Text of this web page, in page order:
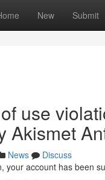
New Submit
use
Akismet
News
Discuss
your account has been